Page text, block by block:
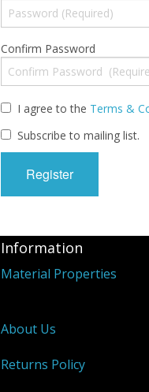
Confirm Password
I agree to the Terms &
Subscribe to mailing list.
Information
Material Properties
About Us
Returns Policy